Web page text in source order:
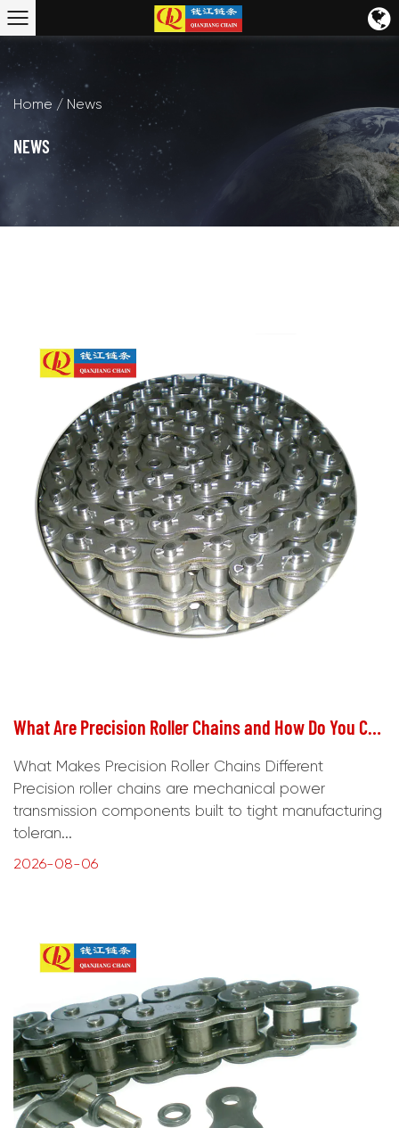
Home / News
NEWS
What Are Precision Roller Chains and How Do You Choose the Right One?
What Makes Precision Roller Chains Different
Precision roller chains are mechanical power
transmission components built to tight manufacturing
toleran...
2026-08-06